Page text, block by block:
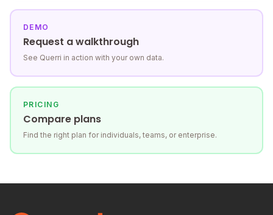
DEMO
Request a walkthrough
See Querri in action with your own data.
PRICING
Compare plans
Find the right plan for individuals, teams, or enterprise.